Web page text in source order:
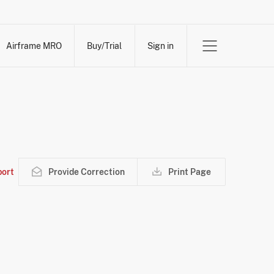
Airframe MRO Buy/Trial Sign in
Provide Correction Print Page